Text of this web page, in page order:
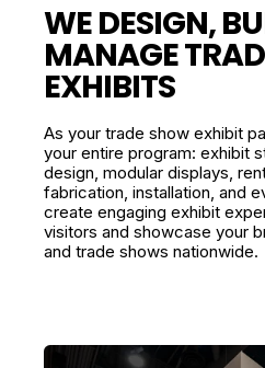
WE DESIGN,
MANAGE
EXHIBITS
As your trade show exhibit
your entire program: exhibit
design, modular displays,
fabrication, installation, and
create engaging exhibit
visitors and showcase your
and trade shows nationwide.